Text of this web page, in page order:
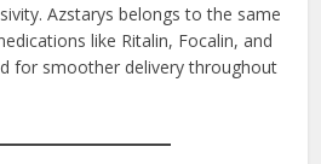
Azstarys belongs to the same
like Ritalin, Focalin, and
for smoother delivery throughout